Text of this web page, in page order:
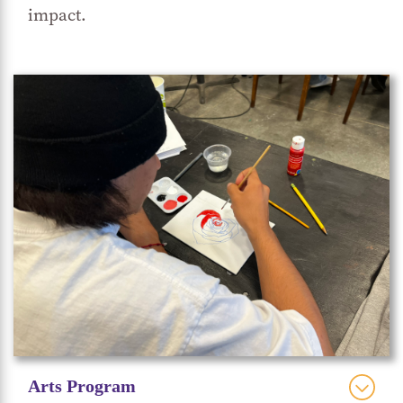
in meals prepared for
available, in small batch quantities to the public.
impact.
Getting their hands in the dirt gives students a
literal hands-on connection to the earth,
sustainable agriculture and environmental
stewardship. Our master gardener demonstrates
how gardening activities can provide a sense of
accomplishment and an opportunity to nurture
living things. The garden is rife with plants that
students can experience cultivating, nurturing
and harvesting throughout different seasons of
the year—fruits, vegetables, herbs, flowers and
more.
Arts Program